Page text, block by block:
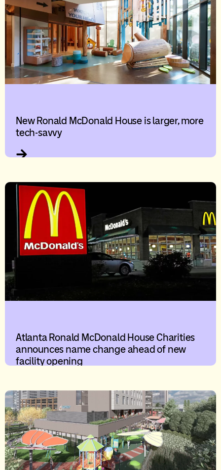
New Ronald McDonald House is larger, more
tech-savvy
Atlanta Ronald McDonald House Charities
announces name change ahead of new
facility opening